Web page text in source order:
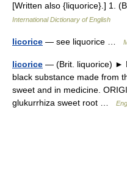
[Written also {liquorice}.] 1.
International Dictionary of English
licorice — see liquorice …
licorice — (Brit. liquorice) ►
black substance made from
sweet and in medicine.
glukurrhiza sweet root …